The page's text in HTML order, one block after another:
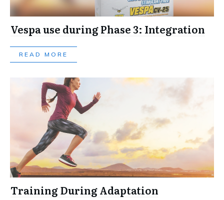
Vespa use during Phase 3: Integration
READ MORE
Training During Adaptation